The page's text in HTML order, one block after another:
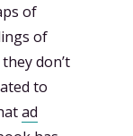
of
of
don’t
to
ad